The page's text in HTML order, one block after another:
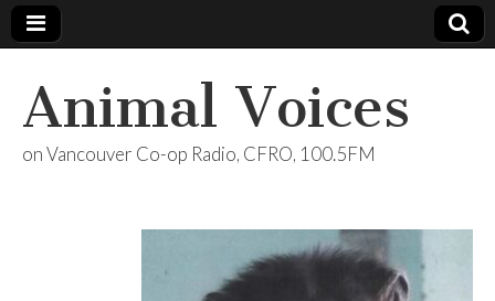
Animal Voices
on Vancouver Co-op Radio, CFRO, 100.5FM